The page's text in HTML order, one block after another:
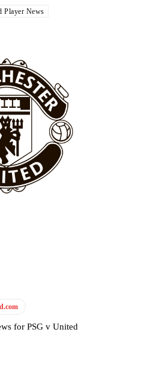
he’s a kid man!”
them to look like the Sporting
expect that to be the case.”
Glimt at Old Trafford on
Getty Images
Player News
for PSG v United